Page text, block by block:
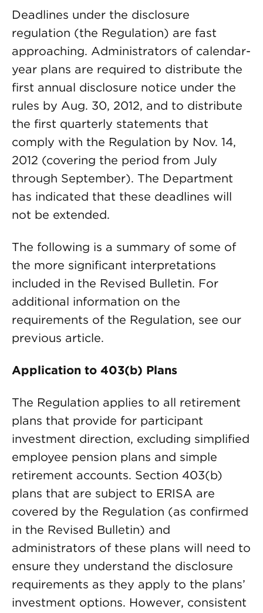
Deadlines under the disclosure
regulation (the Regulation) are fast
approaching. Administrators of calendar-
year plans are required to distribute the
first annual disclosure notice under the
rules by Aug. 30, 2012, and to distribute
the first quarterly statements that
comply with the Regulation by Nov. 14,
2012 (covering the period from July
through September). The Department
has indicated that these deadlines will
not be extended.
The following is a summary of some of
the more significant interpretations
included in the Revised Bulletin. For
additional information on the
requirements of the Regulation, see our
previous article.
Application to 403(b) Plans
The Regulation applies to all retirement
plans that provide for participant
investment direction, excluding simplified
employee pension plans and simple
retirement accounts. Section 403(b)
plans that are subject to ERISA are
covered by the Regulation (as confirmed
in the Revised Bulletin) and
administrators of these plans will need to
ensure they understand the disclosure
requirements as they apply to the plans’
investment options. However, consistent